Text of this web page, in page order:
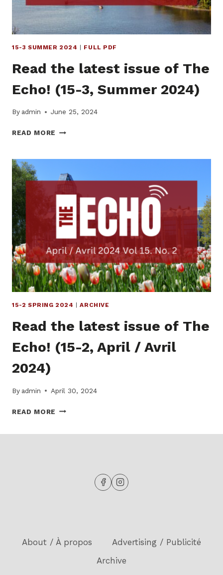
15-3 SUMMER 2024 FULL PDF
Read the latest issue of The
Echo! (15-3, Summer 2024)
By admin June 25, 2024
READ MORE READ
ISSUE
OF
THE
ECHO!
3,
SUMMER
15-2 SPRING 2024 |ARCHIVE
Read the latest issue of The
Echo! (15-2, April / Avril
2024)
By admin April 30, 2024
READ MORE READ
About / À propos
Advertising / Publicité
Archive